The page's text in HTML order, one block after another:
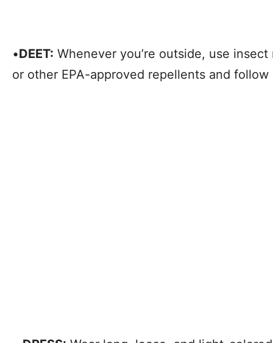
•DEET: Whenever you’re outside, use
or other EPA-approved repellents and